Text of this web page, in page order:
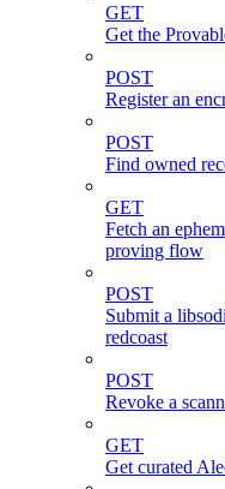
GET
Get the
POST
Register an
POST
Find owned
GET
Fetch an
proving flow
POST
Submit a
redcoast
POST
Revoke a
GET
Get curated